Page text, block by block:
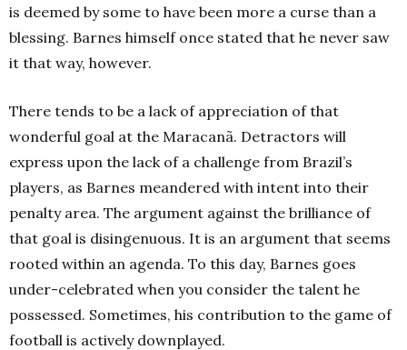
is deemed by some to have been more a curse than a
blessing. Barnes himself once stated that he never saw
it that way, however.
There tends to be a lack of appreciation of that
wonderful goal at the Maracanã. Detractors will
express upon the lack of a challenge from Brazil’s
players, as Barnes meandered with intent into their
penalty area. The argument against the brilliance of
that goal is disingenuous. It is an argument that seems
rooted within an agenda. To this day, Barnes goes
under-celebrated when you consider the talent he
possessed. Sometimes, his contribution to the game of
football is actively downplayed.